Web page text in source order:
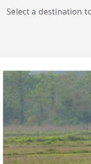
Select a destination